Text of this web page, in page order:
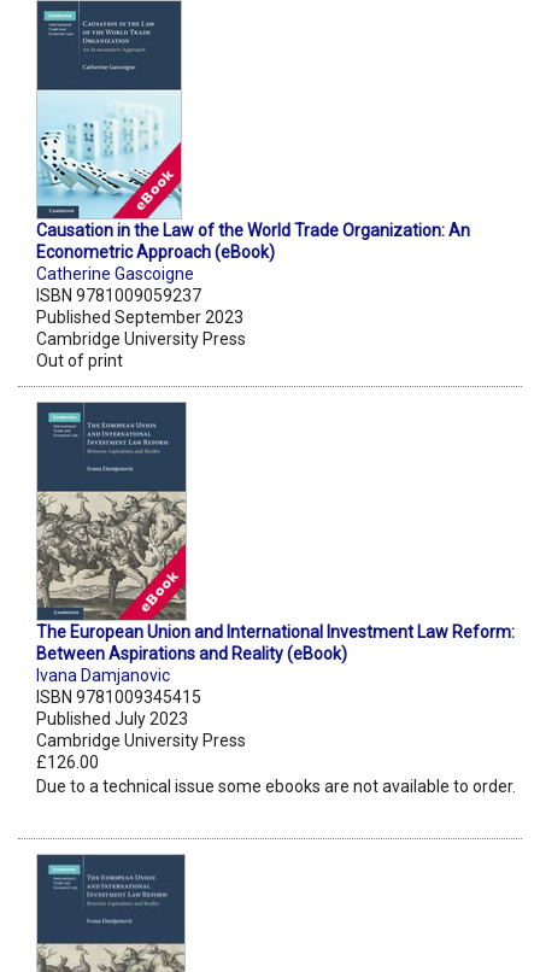
Causation in the Law of the World Trade Organization: An
Econometric Approach (eBook)
Catherine Gascoigne
ISBN 9781009059237
Published September 2023
Cambridge University Press
Out of print
The European Union and International Investment Law Reform:
Between Aspirations and Reality (eBook)
Ivana Damjanovic
ISBN 9781009345415
Published July 2023
Cambridge University Press
£126.00
Due to a technical issue some ebooks are not available to order.